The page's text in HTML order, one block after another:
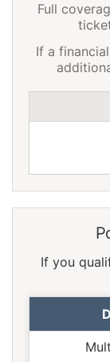
Full
If a
If you